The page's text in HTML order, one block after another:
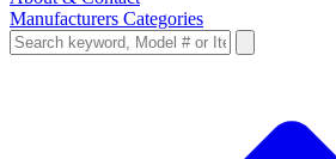
Manufacturers Categories